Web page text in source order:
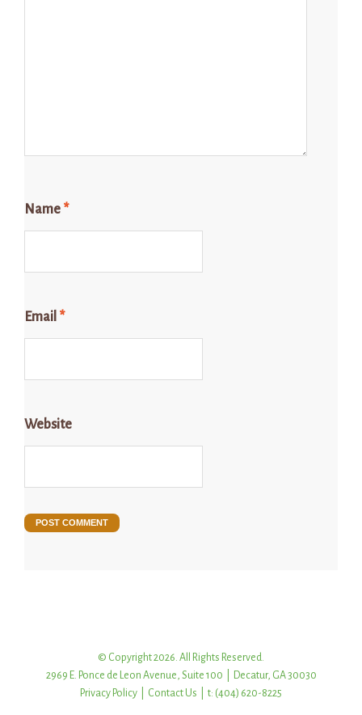
Name *
Email *
Website
© Copyright 2026. All Rights Reserved.
2969 E. Ponce de Leon Avenue, Suite 100 | Decatur, GA 30030
Privacy Policy
Contact Us | t: (404) 620-8225